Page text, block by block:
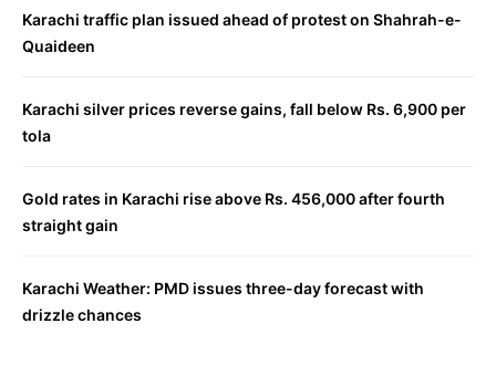
Karachi traffic plan issued ahead of protest on Shahrah-e-
Quaideen
Karachi silver prices reverse gains, fall below Rs. 6,900 per
tola
Gold rates in Karachi rise above Rs. 456,000 after fourth
straight gain
Karachi Weather: PMD issues three-day forecast with
drizzle chances